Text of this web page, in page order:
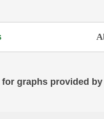
graphs provided